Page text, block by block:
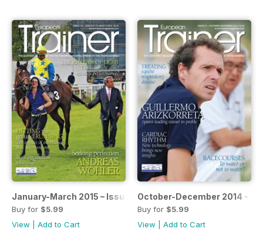
January-March 2015 – Issue 48
Buy for $5.99
View
Add to Cart
October-December 2014 -
Buy for $5.99
View
Add to Cart